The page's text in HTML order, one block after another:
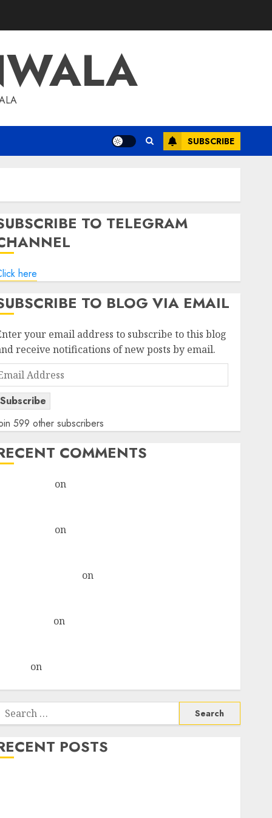
SUBSCRIBE
TO TELEGRAM
here
TO BLOG VIA EMAIL
your email address to subscribe to this blog
receive notifications of new posts by email.
Subscribe
599 other subscribers
COMMENTS
on
on
on
on
on
Search
POSTS